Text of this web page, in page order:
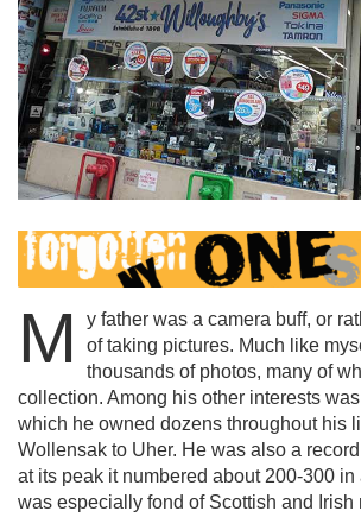
M
y father was a camera buff, or
of taking pictures. Much like
thousands of photos, many of
collection. Among his other interests
which he owned dozens throughout his
Wollensak to Uher. He was also a
at its peak it numbered about 200-300
was especially fond of Scottish and Irish